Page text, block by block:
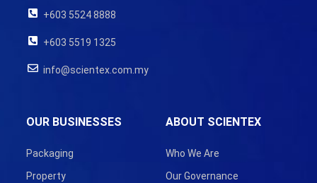
+603 5524 8888
+603 5519 1325
info@scientex.com.my
ABOUT SCIENTEX
Who We Are
Our Governance
OUR BUSINESSES
Packaging
Property